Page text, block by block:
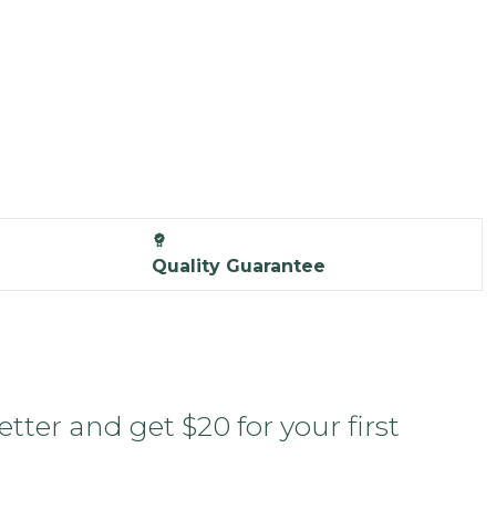
Quality Guarantee
and get $20 for your first